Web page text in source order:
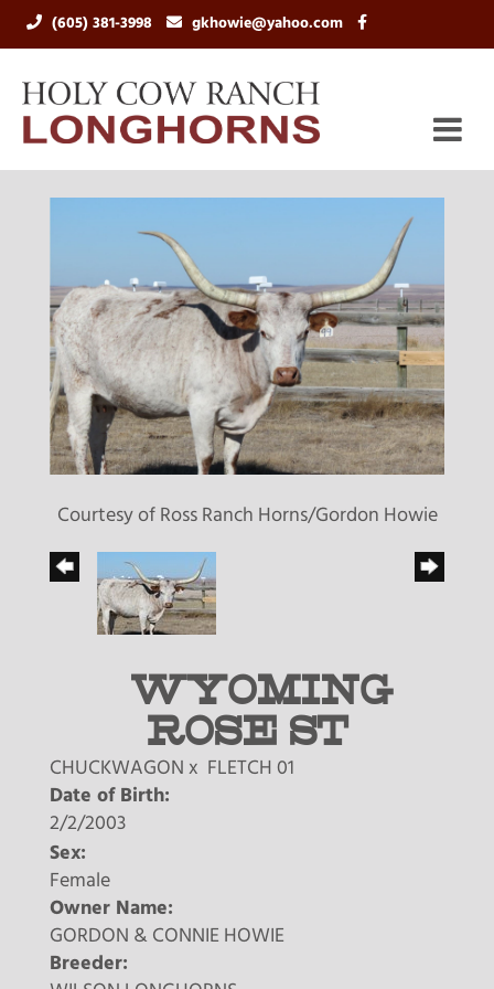
(605) 381-3998 gkhowie@yahoo.com
Courtesy of Ross Ranch Horns/Gordon Howie
WYOMING
ROSE ST
CHUCKWAGON x
FLETCH 01
Date of Birth:
2/2/2003
Sex:
Female
Owner Name:
GORDON & CONNIE HOWIE
Breeder: